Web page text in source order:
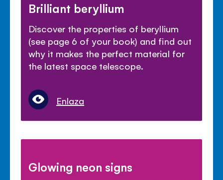
Brilliant beryllium
Discover the properties of beryllium
(see page 6 of your book) and find out
why it makes the perfect material for
the latest space telescope.
Enlaza
Glowing neon signs